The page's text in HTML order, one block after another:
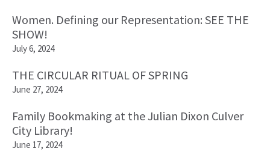
Women. Defining our Representation: SEE THE
SHOW!
July 6, 2024
THE CIRCULAR RITUAL OF SPRING
June 27, 2024
Family Bookmaking at the Julian Dixon Culver
City Library!
June 17, 2024